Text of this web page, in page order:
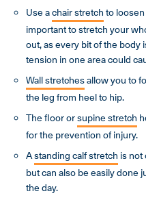
Use achair stretchto
important to stretch your
out, as every bit of the body
tension in one area could
Wall stretchesallow you to
the leg from heel to hip.
The floor orsupine stretch
for the prevention of injury.
Astanding calf stretch is not
but can also be easily done
the day.